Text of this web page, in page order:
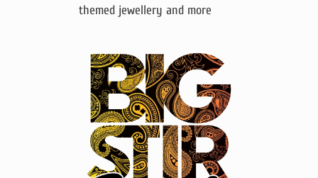
themed jewellery and more